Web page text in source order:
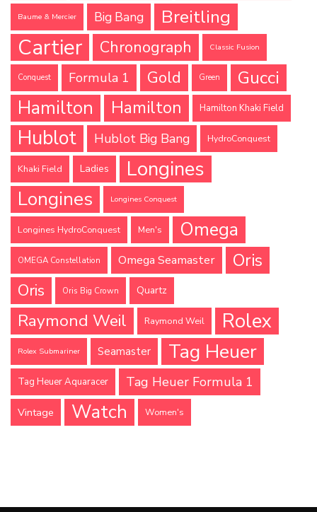
Baume & Mercier Big Bang Breitling
Cartier Chronograph Classic Fusion
Conquest Formula 1 Gold Green
Gucci
Hamilton
Hamilton Hamilton Khaki Field
Hublot Hublot Big Bang HydroConquest
Khaki Field Ladies Longines
Longines Longines Conquest
Longines HydroConquest Men's Omega
OMEGA Constellation Omega Seamaster Oris
Oris Oris Big Crown Quartz
Raymond Weil Raymond Weil Rolex
Rolex Submariner Seamaster Tag Heuer
Tag Heuer Aquaracer Tag Heuer Formula 1
Vintage Watch Women's